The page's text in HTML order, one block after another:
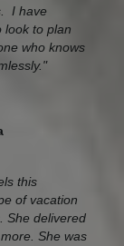
I have
look to plan
who knows
this
of vacation
She delivered
She was